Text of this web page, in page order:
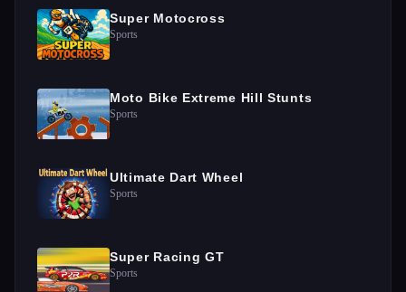
Super Motocross
Sports
Moto Bike Extreme Hill Stunts
Sports
Ultimate Dart Wheel
Sports
Super Racing GT
Sports